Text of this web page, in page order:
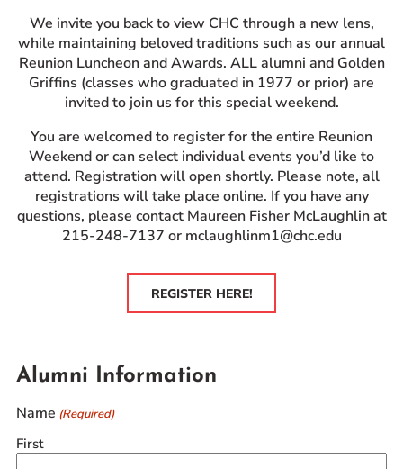
We invite you back to view CHC through a new lens,
while maintaining beloved traditions such as our annual
Reunion Luncheon and Awards. ALL alumni and Golden
Griffins (classes who graduated in 1977 or prior) are
invited to join us for this special weekend.
You are welcomed to register for the entire Reunion
Weekend or can select individual events you’d like to
attend. Registration will open shortly. Please note, all
registrations will take place online. If you have any
questions, please contact Maureen Fisher McLaughlin at
215-248-7137 or mclaughlinm1@chc.edu
REGISTER HERE!
Alumni Information
Name (Required)
First